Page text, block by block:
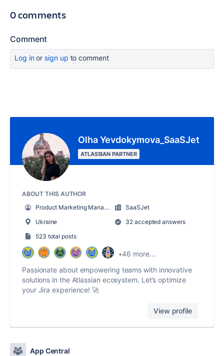
0 comments
Comment
Log inor sign up to comment
Olha Yevdokymova_SaaSJet
ATLASSIAN PARTNER
ABOUT THIS AUTHOR
Product Marketing Manager
SaaSJet
Ukraine
32 accepted answers
523 total posts
+46 more...
Passionate about empowering teams with innovative
solutions in the Atlassian ecosystem. Let’s optimize
your Jira experience! 🚀
View profile
App Central